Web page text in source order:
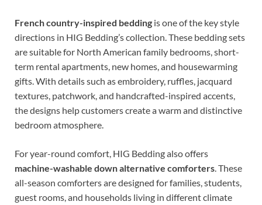
French country-inspired bedding is one of the key style
directions in HIG Bedding’s collection. These bedding sets
are suitable for North American family bedrooms, short-
term rental apartments, new homes, and housewarming
gifts. With details such as embroidery, ruffles, jacquard
textures, patchwork, and handcrafted-inspired accents,
the designs help customers create a warm and distinctive
bedroom atmosphere.
For year-round comfort, HIG Bedding also offers
machine-washable down alternative comforters. These
all-season comforters are designed for families, students,
guest rooms, and households living in different climate